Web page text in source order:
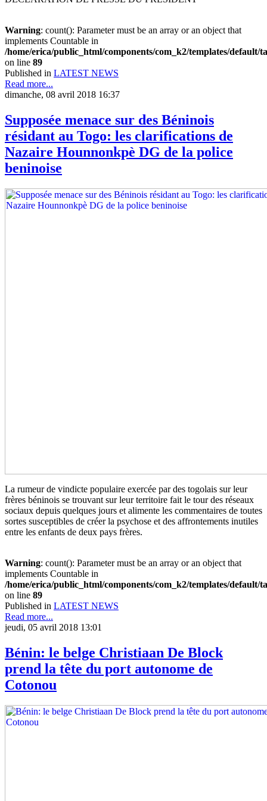
Warning: count(): Parameter must be an array or an object that
implements Countable in
/home/erica/public_html/components/com_k2/templates/default/
on line 89
Published in LATEST NEWS
Read more...
dimanche, 08 avril 2018 16:37
Supposée menace sur des Béninois
résidant au Togo: les clarifications de
Nazaire Hounnonkpè DG de la police
beninoise
La rumeur de vindicte populaire exercée par des togolais sur leur
frères béninois se trouvant sur leur territoire fait le tour des réseaux
sociaux depuis quelques jours et alimente les commentaires de toutes
sortes susceptibles de créer la psychose et des affrontements inutiles
entre les enfants de deux pays frères.
Warning: count(): Parameter must be an array or an object that
implements Countable in
/home/erica/public_html/components/com_k2/templates/default/
on line 89
Published in LATEST NEWS
Read more...
jeudi, 05 avril 2018 13:01
Bénin: le belge Christiaan De Block
prend la tête du port autonome de
Cotonou